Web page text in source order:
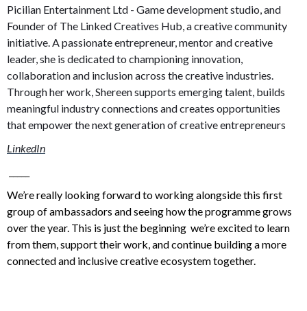
Picilian Entertainment Ltd - Game development studio, and
Founder of The Linked Creatives Hub, a creative community
initiative. A passionate entrepreneur, mentor and creative
leader, she is dedicated to championing innovation,
collaboration and inclusion across the creative industries.
Through her work, Shereen supports emerging talent, builds
meaningful industry connections and creates opportunities
that empower the next generation of creative entrepreneurs
LinkedIn
We’re really looking forward to working alongside this first
group of ambassadors and seeing how the programme grows
over the year. This is just the beginning we’re excited to learn
from them, support their work, and continue building a more
connected and inclusive creative ecosystem together.